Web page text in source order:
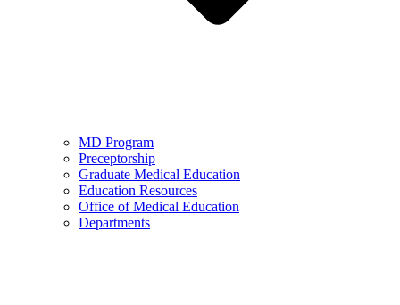
MD Program
Preceptorship
Graduate Medical Education
Education Resources
Office of Medical Education
Departments